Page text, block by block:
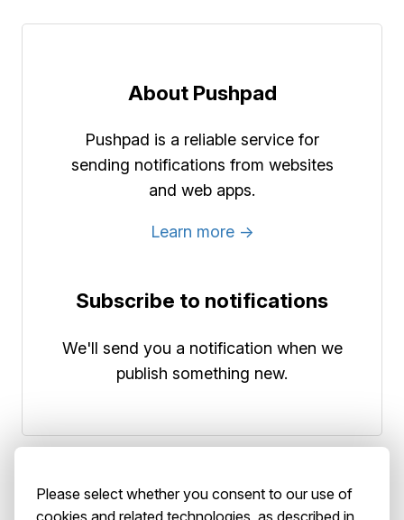
About Pushpad
Pushpad is a reliable service for
sending notifications from websites
and web apps.
Learn more →
Subscribe to notifications
We'll send you a notification when we
publish something new.
Please select whether you consent to our use of
cookies and related technologies, as described in